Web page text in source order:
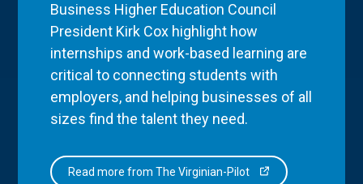
Business Higher Education Council
President Kirk Cox highlight how
internships and work-based learning are
critical to connecting students with
employers, and helping businesses of all
sizes find the talent they need.
Read more from The Virginian-Pilot